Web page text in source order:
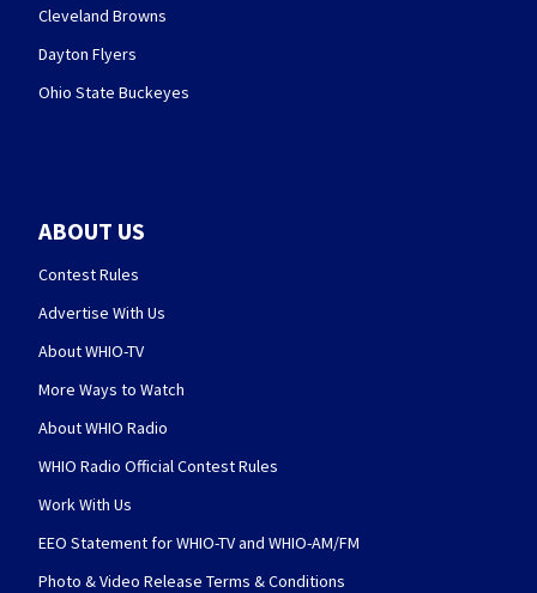
Cleveland Browns
Dayton Flyers
Ohio State Buckeyes
ABOUT US
Contest Rules
Advertise With Us
About WHIO-TV
More Ways to Watch
About WHIO Radio
WHIO Radio Official Contest Rules
Work With Us
EEO Statement for WHIO-TV and WHIO-AM/FM
Photo & Video Release Terms & Conditions